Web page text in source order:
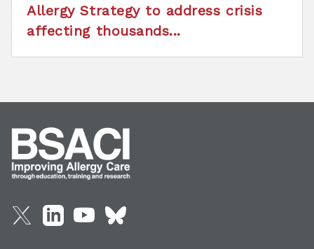
Allergy Strategy to address crisis
affecting thousands...